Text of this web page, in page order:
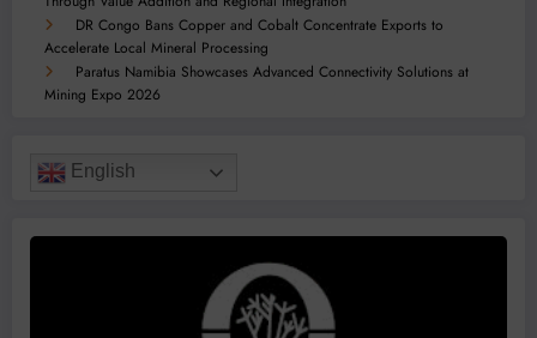
DR Congo Bans Copper and Cobalt Concentrate Exports to
Accelerate Local Mineral Processing
Paratus Namibia Showcases Advanced Connectivity Solutions at
Mining Expo 2026
English